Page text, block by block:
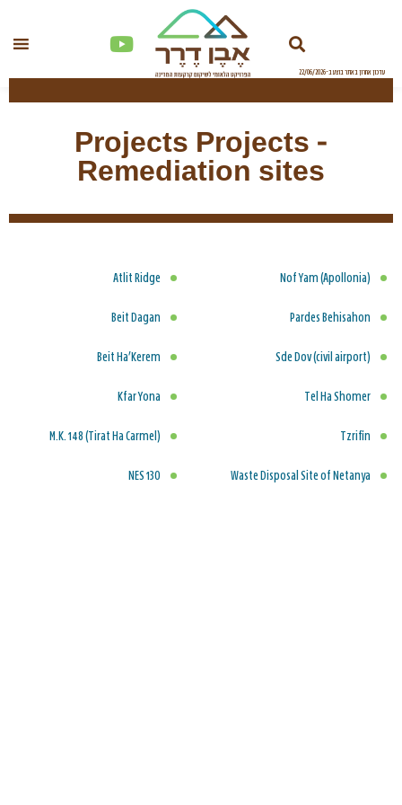
Projects Projects -
Remediation sites
Atlit Ridge
Beit Dagan
Beit Ha’Kerem
Kfar Yona
M.K. 148 (Tirat Ha Carmel)
NES 130
Nof Yam (Apollonia)
Pardes Behisahon
Sde Dov (civil airport)
Tel Ha Shomer
Tzrifin
Waste Disposal Site of Netanya